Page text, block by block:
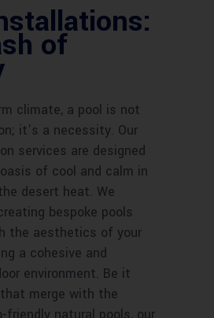
of
climate, a pool is not
it’s a necessity. Our
services are designed
of cool and calm in
desert heat. We
bespoke pools
the aesthetics of your
a cohesive and
environment. Be it
merge with the